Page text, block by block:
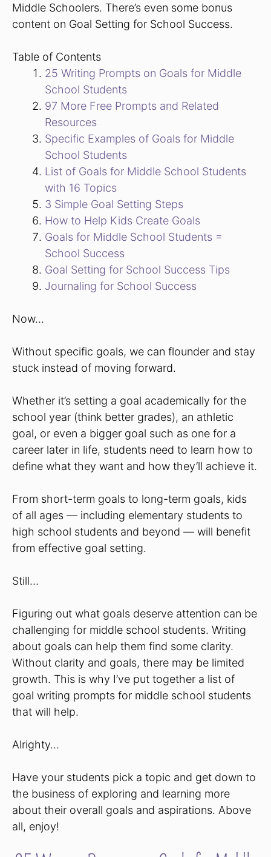
Middle Schoolers. There’s even some bonus
content on Goal Setting for School Success.
Table of Contents
25 Writing Prompts on Goals for Middle
School Students
97 More Free Prompts and Related
Resources
Specific Examples of Goals for Middle
School Students
List of Goals for Middle School Students
with 16 Topics
3 Simple Goal Setting Steps
How to Help Kids Create Goals
Goals for Middle School Students =
School Success
Goal Setting for School Success Tips
Journaling for School Success
Now…
Without specific goals, we can flounder and stay
stuck instead of moving forward.
Whether it’s setting a goal academically for the
school year (think better grades), an athletic
goal, or even a bigger goal such as one for a
career later in life, students need to learn how to
define what they want and how they’ll achieve it.
From short-term goals to long-term goals, kids
of all ages — including elementary students to
high school students and beyond — will benefit
from effective goal setting.
Still…
Figuring out what goals deserve attention can be
challenging for middle school students. Writing
about goals can help them find some clarity.
Without clarity and goals, there may be limited
growth. This is why I’ve put together a list of
goal writing prompts for middle school students
that will help.
Alrighty…
Have your students pick a topic and get down to
the business of exploring and learning more
about their overall goals and aspirations. Above
all, enjoy!